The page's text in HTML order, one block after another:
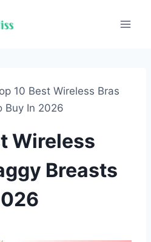
10 Best Wireless Bras
Buy In 2026
Wireless
Breasts